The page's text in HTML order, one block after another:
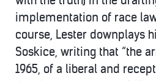
implementation of race
course, Lester downplays
Soskice, writing that “the
1965, of a liberal and